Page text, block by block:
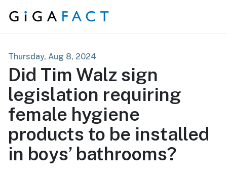
Skip to content
Thursday, Aug 8, 2024
Did Tim Walz sign
legislation requiring
female hygiene
products to be installed
in boys’ bathrooms?